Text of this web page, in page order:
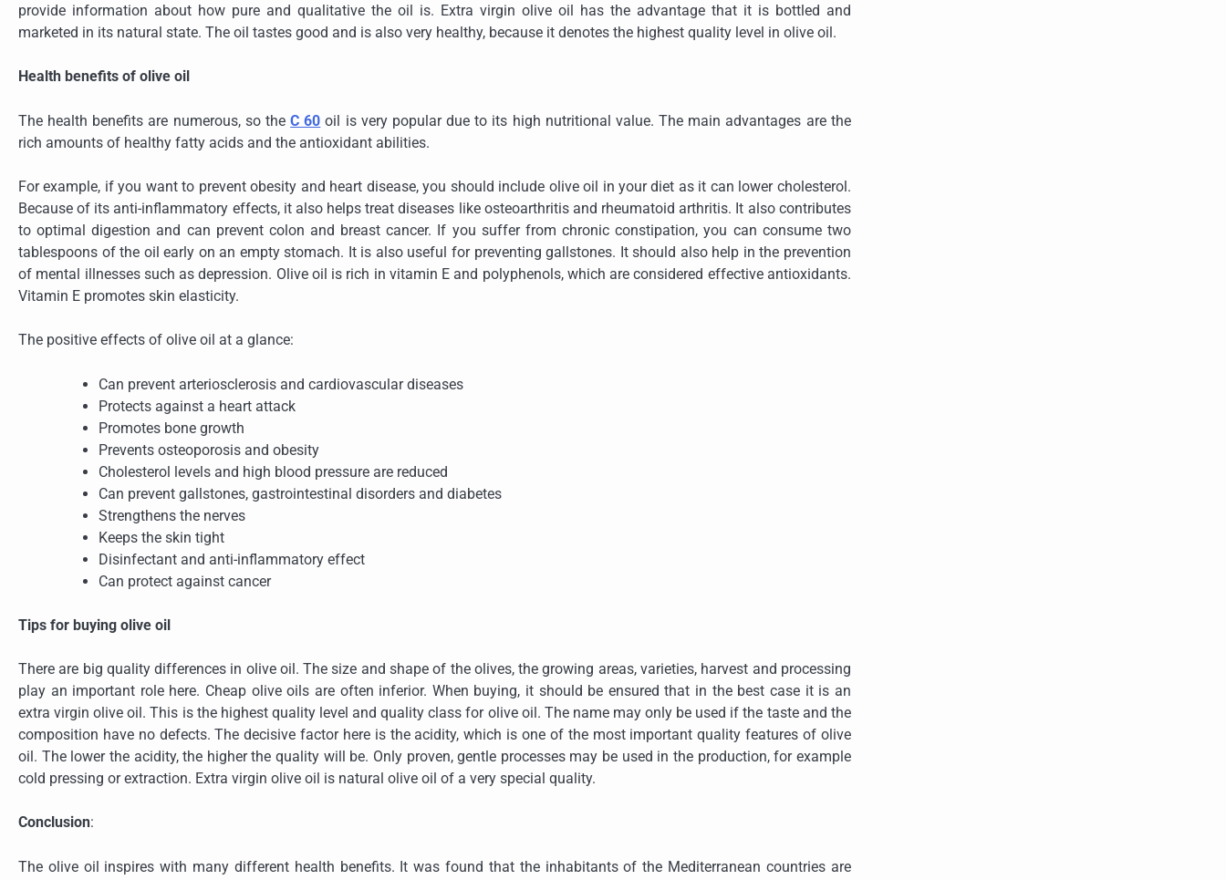
provide information about how pure and qualitative the oil is. Extra virgin olive oil has the advantage that it is bottled and
marketed in its natural state. The oil tastes good and is also very healthy, because it denotes the highest quality level in olive oil.
Health benefits of olive oil
The health benefits are numerous, so theC 60 oil is very popular due to its high nutritional value. The main advantages are the
rich amounts of healthy fatty acids and the antioxidant abilities.
For example, if you want to prevent obesity and heart disease, you should include olive oil in your diet as it can lower cholesterol.
Because of its anti-inflammatory effects, it also helps treat diseases like osteoarthritis and rheumatoid arthritis. It also contributes
to optimal digestion and can prevent colon and breast cancer. If you suffer from chronic constipation, you can consume two
tablespoons of the oil early on an empty stomach. It is also useful for preventing gallstones. It should also help in the prevention
of mental illnesses such as depression. Olive oil is rich in vitamin E and polyphenols, which are considered effective antioxidants.
Vitamin E promotes skin elasticity.
The positive effects of olive oil at a glance:
Can prevent arteriosclerosis and cardiovascular diseases
Protects against a heart attack
Promotes bone growth
Prevents osteoporosis and obesity
Cholesterol levels and high blood pressure are reduced
Can prevent gallstones, gastrointestinal disorders and diabetes
Strengthens the nerves
Keeps the skin tight
Disinfectant and anti-inflammatory effect
Can protect against cancer
Tips for buying olive oil
There are big quality differences in olive oil. The size and shape of the olives, the growing areas, varieties, harvest and processing
play an important role here. Cheap olive oils are often inferior. When buying, it should be ensured that in the best case it is an
extra virgin olive oil. This is the highest quality level and quality class for olive oil. The name may only be used if the taste and the
composition have no defects. The decisive factor here is the acidity, which is one of the most important quality features of olive
oil. The lower the acidity, the higher the quality will be. Only proven, gentle processes may be used in the production, for example
cold pressing or extraction. Extra virgin olive oil is natural olive oil of a very special quality.
Conclusion:
The olive oil inspires with many different health benefits. It was found that the inhabitants of the Mediterranean countries are